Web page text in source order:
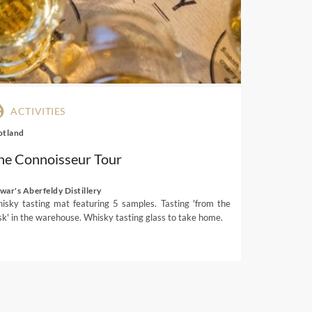
Table Mountain and
, plum orchards and
villages. Whether you’d
have a location to
South African ingredients.
ACTIVITIES
Connoisseur Tour
Aberfeldy Distillery
tasting mat featuring 5 samples. Tasting 'from the
in the warehouse. Whisky tasting glass to take home.